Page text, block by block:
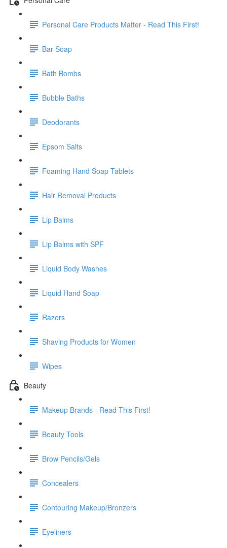
Personal Care Products Matter - Read This First!
Bar Soap
Bath Bombs
Bubble Baths
Deodorants
Epsom Salts
Foaming Hand Soap Tablets
Hair Removal Products
Lip Balms
Lip Balms with SPF
Liquid Body Washes
Liquid Hand Soap
Razors
Shaving Products for Women
Wipes
Beauty
Makeup Brands - Read This First!
Beauty Tools
Brow Pencils/Gels
Concealers
Contouring Makeup/Bronzers
Eyeliners